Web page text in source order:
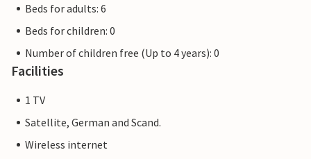
Beds for adults: 6
Beds for children: 0
Number of children free (Up to 4 years): 0
Facilities
1 TV
Satellite, German and Scand.
Wireless internet